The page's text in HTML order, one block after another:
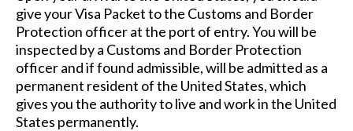
give your Visa Packet to the Customs and Border
Protection officer at the port of entry. You will be
inspected by a Customs and Border Protection
officer and if found admissible, will be admitted as a
permanent resident of the United States, which
gives you the authority to live and work in the United
States permanently.